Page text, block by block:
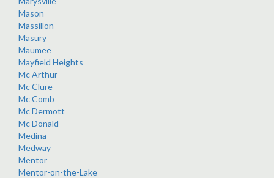
Mason
Massillon
Masury
Maumee
Mayfield Heights
Mc Arthur
Mc Clure
Mc Comb
Mc Dermott
Mc Donald
Medina
Medway
Mentor
Mentor-on-the-Lake